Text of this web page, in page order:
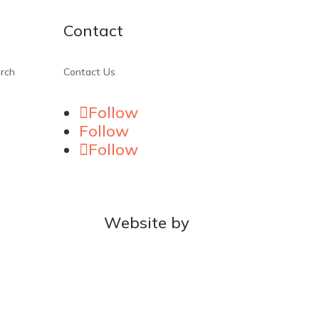
Contact
Contact Us
Follow
Follow
Follow
Website by